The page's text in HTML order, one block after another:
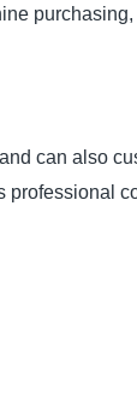
can also
professional